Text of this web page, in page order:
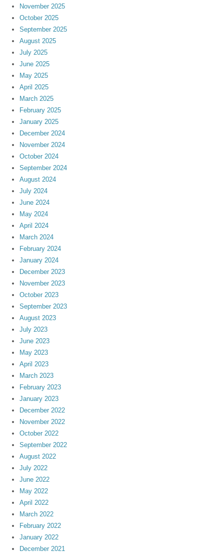
November 2025
October 2025
September 2025
August 2025
July 2025
June 2025
May 2025
April 2025
March 2025
February 2025
January 2025
December 2024
November 2024
October 2024
September 2024
August 2024
July 2024
June 2024
May 2024
April 2024
March 2024
February 2024
January 2024
December 2023
November 2023
October 2023
September 2023
August 2023
July 2023
June 2023
May 2023
April 2023
March 2023
February 2023
January 2023
December 2022
November 2022
October 2022
September 2022
August 2022
July 2022
June 2022
May 2022
April 2022
March 2022
February 2022
January 2022
December 2021